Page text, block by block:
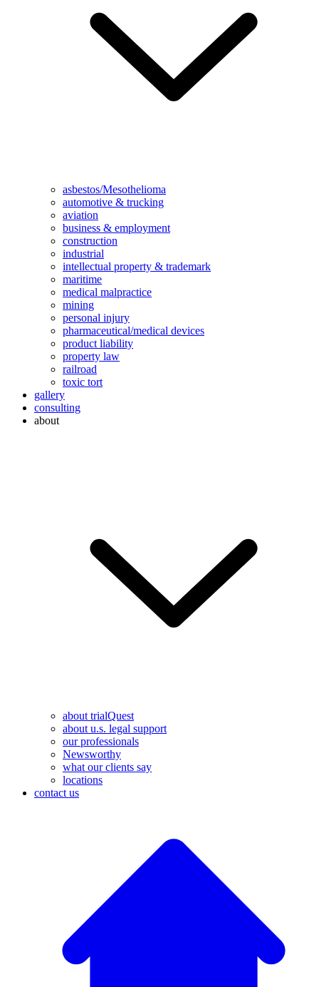
asbestos/Mesothelioma
automotive & trucking
aviation
business & employment
construction
industrial
intellectual property & trademark
maritime
medical malpractice
mining
personal injury
pharmaceutical/medical devices
product liability
property law
railroad
toxic tort
gallery
consulting
about
about trialQuest
about u.s. legal support
our professionals
Newsworthy
what our clients say
locations
contact us